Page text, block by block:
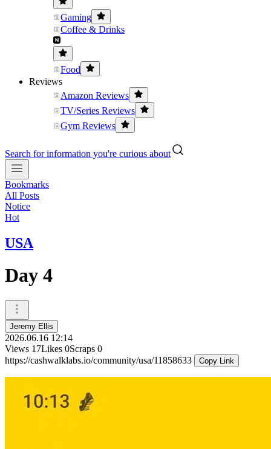
Gaming
Coffee & Drinks
Food
Reviews
Amazon Reviews
TV/Series Reviews
Gym Reviews
Search for information you're curious about
Bookmarks
All Posts
Notice
Hot
USA
Day 4
Jeremy Ellis
2026.06.16 12:14
Views 17Likes 0Scraps 0
https://cashwalklabs.io/community/usa/11858633
Copy Link